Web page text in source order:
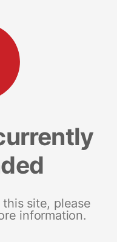
site, please
information.